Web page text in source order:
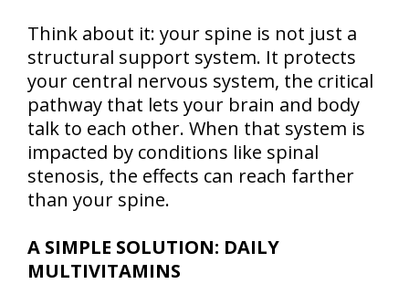
Think about it: your spine is not just a
structural support system. It protects
your central nervous system, the critical
pathway that lets your brain and body
talk to each other. When that system is
impacted by conditions like spinal
stenosis, the effects can reach farther
than your spine.
A SIMPLE SOLUTION: DAILY
MULTIVITAMINS